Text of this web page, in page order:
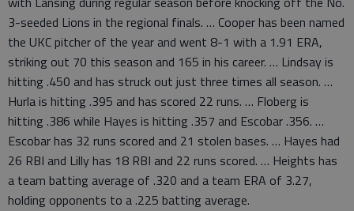
3-seeded Lions in the regional finals. … Cooper has been named
the UKC pitcher of the year and went 8-1 with a 1.91 ERA,
striking out 70 this season and 165 in his career. … Lindsay is
hitting .450 and has struck out just three times all season. …
Hurla is hitting .395 and has scored 22 runs. … Floberg is
hitting .386 while Hayes is hitting .357 and Escobar .356. …
Escobar has 32 runs scored and 21 stolen bases. … Hayes had
26 RBI and Lilly has 18 RBI and 22 runs scored. … Heights has
a team batting average of .320 and a team ERA of 3.27,
holding opponents to a .225 batting average.